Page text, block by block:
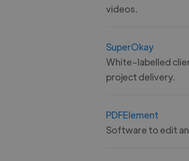
videos.
SuperOkay
White-labelled
project delivery.
PDFElement
Software to edit